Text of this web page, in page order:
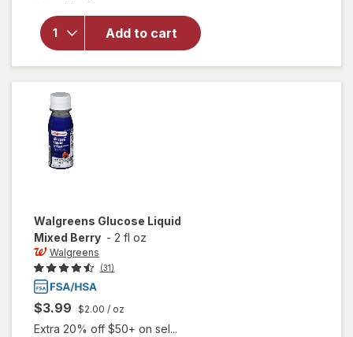
Add to cart
for
Walgreens
Glucose
Tablets
Orange
Walgreens Glucose Liquid
Mixed Berry - 2 fl oz
Walgreens
(31)
$3.99 $2.00 / oz
Extra 20% off $50+ on sel...